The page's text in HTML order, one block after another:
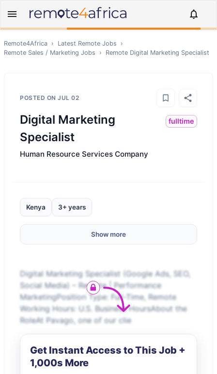
Remote4Africa › Latest Remote Jobs
›
Remote Sales / Marketing Jobs › Remote Digital Marketing Specialist
POSTED ON JUL 02
Digital Marketing
Specialist
fulltime
Human Resource Services Company
Kenya 3+ years
Show more
Digital Marketing Specialist (Google Ads, SEO,
Social Media) – Remote | Performance
MarketingPosition Type: Full-Time, Remote
Working Hours: U.S. Business HoursAbout the
RoleAt Pavago, one of our clie
Get Instant Access to This Job +
1,000s More